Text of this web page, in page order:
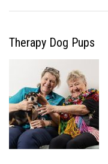
Therapy Dog Pups